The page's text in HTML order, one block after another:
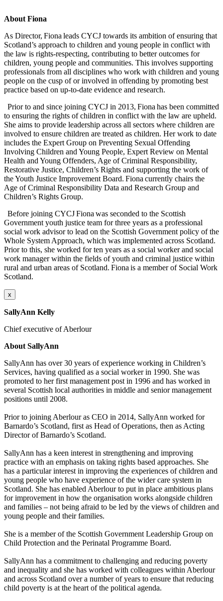
About Fiona
As Director, Fiona leads CYCJ towards its ambition of ensuring that
Scotland’s approach to children and young people in conflict with
the law is rights-respecting, contributing to better outcomes for
children, young people and communities. This involves supporting
professionals from all disciplines who work with children and young
people on the cusp of or involved in offending by promoting best
practice based on up-to-date evidence and research.
Prior to and since joining CYCJ in 2013, Fiona has been committed
to ensuring the rights of children in conflict with the law are upheld.
She aims to provide leadership across all sectors where children are
involved to ensure children are treated as children. Her work to date
includes the Expert Group on Preventing Sexual Offending
Involving Children and Young People, Expert Review on Mental
Health and Young Offenders, Age of Criminal Responsibility,
Restorative Justice, Children’s Rights and supporting the work of
the Youth Justice Improvement Board. Fiona currently chairs the
Age of Criminal Responsibility Data and Research Group and
Children’s Rights Group.
Before joining CYCJ Fiona was seconded to the Scottish
Government youth justice team for three years as a professional
social work advisor to lead on the Scottish Government policy of the
Whole System Approach, which was implemented across Scotland.
Prior to this, she worked for ten years as a social worker and social
work manager within the fields of youth and criminal justice within
rural and urban areas of Scotland. Fiona is a member of Social Work
Scotland.
x
SallyAnn Kelly
Chief executive of Aberlour
About SallyAnn
SallyAnn has over 30 years of experience working in Children’s
Services, having qualified as a social worker in 1990. She was
promoted to her first management post in 1996 and has worked in
several Scottish local authorities in middle and senior management
positions until 2008.
Prior to joining Aberlouras CEO in 2014, SallyAnn worked for
Barnardo’s Scotland, first as Head of Operations, then as Acting
Director of Barnardo’s Scotland.
SallyAnn has a keen interest in strengthening and improving
practice with an emphasis on taking rights based approaches. She
has a particular interest in improving the experiences of children and
young people who have experience of the wider care system in
Scotland. She has enabled Aberlourto put in place ambitious plans
for improvement in how the organisation works alongside children
and families – not being afraid to be led by the views of children and
young people and their families.
She is a member of the Scottish Government Leadership Group on
Child Protection and the Perinatal Programme Board.
SallyAnn has a commitment to challenging and reducing poverty
and inequality and she has worked with colleagues within Aberlour
and across Scotland overa number ofyears to ensure that reducing
child poverty is at the heart of the political agenda.